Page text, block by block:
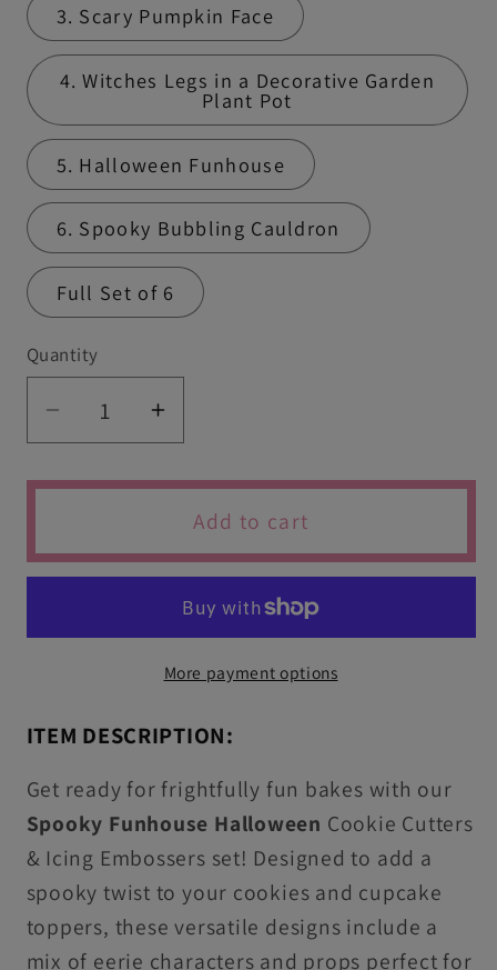
3. Scary Pumpkin Face
4. Witches Legs in a Decorative Garden
Plant Pot
5. Halloween Funhouse
6. Spooky Bubbling Cauldron
Full Set of 6
Quantity
Quantity
Decrease
quantity
for
Halloween
&amp;
For
Cookies
&amp;
Cupcake
Toppers
Increase
quantity
for
Spooky
Halloween
Cutters
&amp;
Icing
Stamps
For
Cookies
&amp;
Cupcake
Add to cart
More payment options
ITEM DESCRIPTION:
Get ready for frightfully fun bakes with our
Spooky Funhouse Halloween Cookie Cutters
& Icing Embossers set! Designed to add a
spooky twist to your cookies and cupcake
toppers, these versatile designs include a
mix of eerie characters and props perfect for